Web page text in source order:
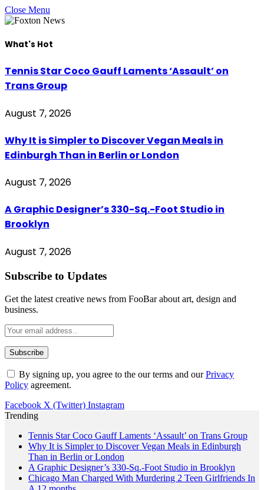
Close Menu
What's Hot
Tennis Star Coco Gauff Laments ‘Assault’ on
Trans Group
August 7, 2026
Why It is Simpler to Discover Vegan Meals in
Edinburgh Than in Berlin or London
August 7, 2026
A Graphic Designer’s 330-Sq.-Foot Studio in
Brooklyn
August 7, 2026
Subscribe to Updates
Get the latest creative news from FooBar about art, design and
business.
By signing up, you agree to the our terms and ourPrivacy
Policy agreement.
Facebook X (Twitter) Instagram
Trending
Tennis Star Coco Gauff Laments ‘Assault’ on Trans Group
Why It is Simpler to Discover Vegan Meals in Edinburgh
Than in Berlin or London
A Graphic Designer’s 330-Sq.-Foot Studio in Brooklyn
Chicago Man Charged With Murdering 2 Teen Girlfriends In